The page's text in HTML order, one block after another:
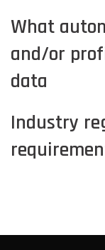
What
and/or
data
Industry